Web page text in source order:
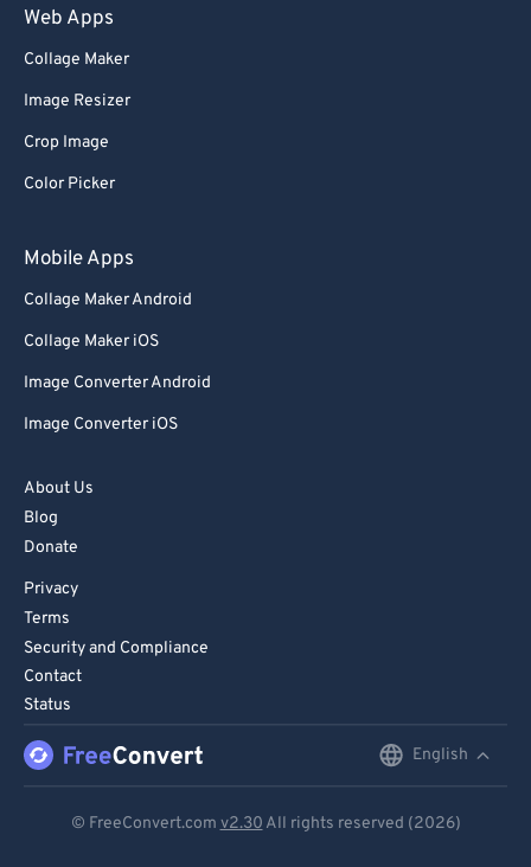
Web Apps
Collage Maker
Image Resizer
Crop Image
Color Picker
Mobile Apps
Collage Maker Android
Collage Maker iOS
Image Converter Android
Image Converter iOS
About Us
Blog
Donate
Privacy
Terms
Security and Compliance
Contact
Status
English
© FreeConvert.com v2.30 All rights reserved (2026)